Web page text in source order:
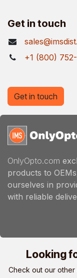
Get in touch
+1 (800)
OnlyOpto.com
products to
ourselves in
with reliable
Get in touch
Looking
Check out our